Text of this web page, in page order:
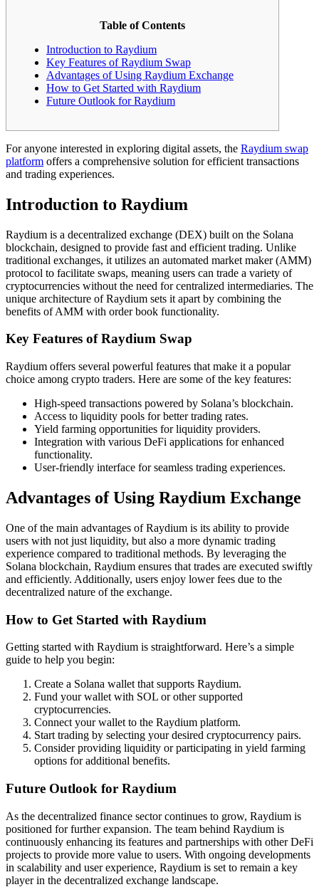
Table of Contents
Introduction to Raydium
Key Features of Raydium Swap
Advantages of Using Raydium Exchange
How to Get Started with Raydium
Future Outlook for Raydium
For anyone interested in exploring digital assets, the Raydium swap
platform offers a comprehensive solution for efficient transactions
and trading experiences.
Introduction to Raydium
Raydium is a decentralized exchange (DEX) built on the Solana
blockchain, designed to provide fast and efficient trading. Unlike
traditional exchanges, it utilizes an automated market maker (AMM)
protocol to facilitate swaps, meaning users can trade a variety of
cryptocurrencies without the need for centralized intermediaries. The
unique architecture of Raydium sets it apart by combining the
benefits of AMM with order book functionality.
Key Features of Raydium Swap
Raydium offers several powerful features that make it a popular
choice among crypto traders. Here are some of the key features:
High-speed transactions powered by Solana’s blockchain.
Access to liquidity pools for better trading rates.
Yield farming opportunities for liquidity providers.
Integration with various DeFi applications for enhanced
functionality.
User-friendly interface for seamless trading experiences.
Advantages of Using Raydium Exchange
One of the main advantages of Raydium is its ability to provide
users with not just liquidity, but also a more dynamic trading
experience compared to traditional methods. By leveraging the
Solana blockchain, Raydium ensures that trades are executed swiftly
and efficiently. Additionally, users enjoy lower fees due to the
decentralized nature of the exchange.
How to Get Started with Raydium
Getting started with Raydium is straightforward. Here’s a simple
guide to help you begin:
Create a Solana wallet that supports Raydium.
Fund your wallet with SOL or other supported
cryptocurrencies.
Connect your wallet to the Raydium platform.
Start trading by selecting your desired cryptocurrency pairs.
Consider providing liquidity or participating in yield farming
options for additional benefits.
Future Outlook for Raydium
As the decentralized finance sector continues to grow, Raydium is
positioned for further expansion. The team behind Raydium is
continuously enhancing its features and partnerships with other DeFi
projects to provide more value to users. With ongoing developments
in scalability and user experience, Raydium is set to remain a key
player in the decentralized exchange landscape.